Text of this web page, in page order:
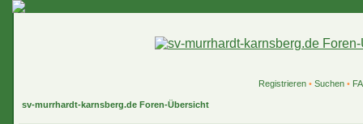
Registrieren• Suchen•
sv-murrhardt-karnsberg.de Foren-Übersicht